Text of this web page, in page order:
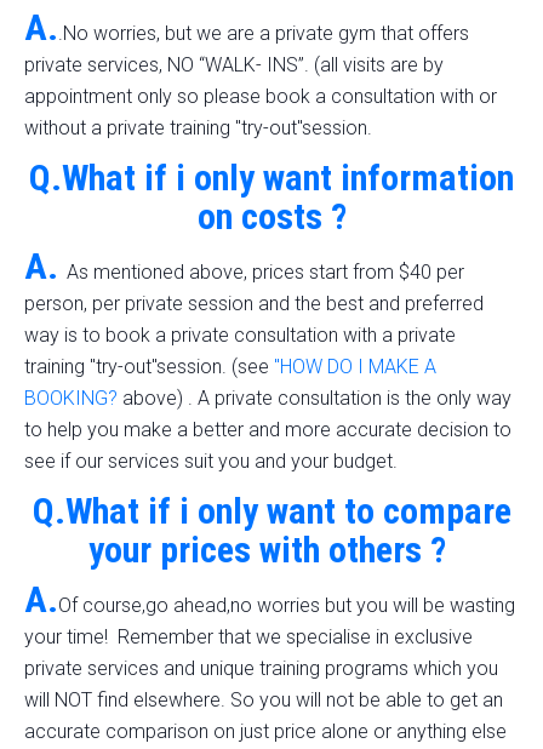
A. .No worries, but we are a private gym that offers
private services, NO “WALK- INS”. (all visits are by
appointment only so please book a consultation with or
without a private training "try-out"session.
Q.What if i only want information
on costs ?
A. As mentioned above, prices start from $40 per
person, per private session and the best and preferred
way is to book a private consultation with a private
training "try-out"session. (see "HOW DO I MAKE A
BOOKING? above) . A private consultation is the only way
to help you make a better and more accurate decision to
see if our services suit you and your budget.
Q.What if i only want to compare
your prices with others ?
A.Of course,go ahead,no worries but you will be wasting
your time! Remember that we specialise in exclusive
private services and unique training programs which you
will NOT find elsewhere. So you will not be able to get an
accurate comparison on just price alone or anything else